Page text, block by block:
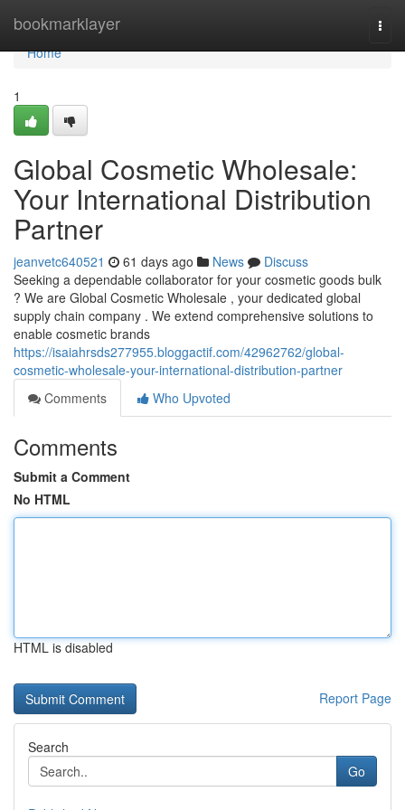
bookmarklayer
Home
Home
1
Global Cosmetic Wholesale:
Your International Distribution
Partner
jeanvetc640521 61 days ago News
Discuss
Seeking a dependable collaborator for your cosmetic goods bulk
? We are Global Cosmetic Wholesale , your dedicated global
supply chain company . We extend comprehensive solutions to
enable cosmetic brands
https://isaiahrsds277955.bloggactif.com/42962762/global-
cosmetic-wholesale-your-international-distribution-partner
Comments
Who Upvoted
Comments
Submit a Comment
No HTML
HTML is disabled
Report Page
Search
Go